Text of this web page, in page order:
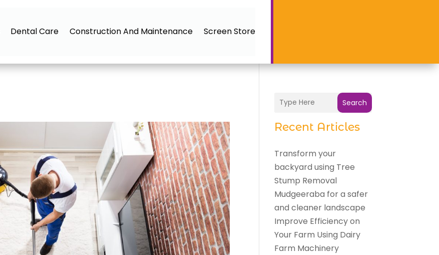
Dental Care Construction And Maintenance Screen Store
Search
Recent Articles
Transform your
backyard using Tree
Stump Removal
Mudgeeraba for a safer
and cleaner landscape
Improve Efficiency on
Your Farm Using Dairy
Farm Machinery